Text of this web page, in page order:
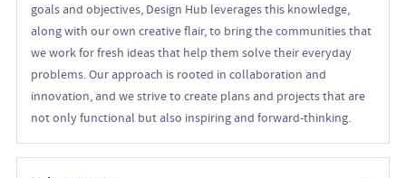
goals and objectives, Design Hub leverages this knowledge,
along with our own creative flair, to bring the communities that
we work for fresh ideas that help them solve their everyday
problems. Our approach is rooted in collaboration and
innovation, and we strive to create plans and projects that are
not only functional but also inspiring and forward-thinking.